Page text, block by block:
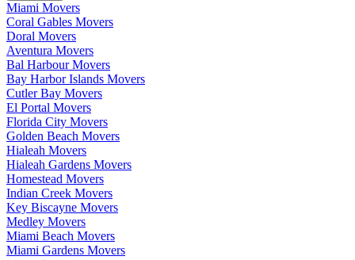
Miami Movers
Coral Gables Movers
Doral Movers
Aventura Movers
Bal Harbour Movers
Bay Harbor Islands Movers
Cutler Bay Movers
El Portal Movers
Florida City Movers
Golden Beach Movers
Hialeah Movers
Hialeah Gardens Movers
Homestead Movers
Indian Creek Movers
Key Biscayne Movers
Medley Movers
Miami Beach Movers
Miami Gardens Movers